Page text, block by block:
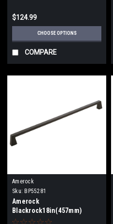
$124.99
CHOOSE OPTIONS
COMPARE
Amerock
Sku: BP55281
Amerock
Blackrock18in(457mm)
Center-To-Center Appliance